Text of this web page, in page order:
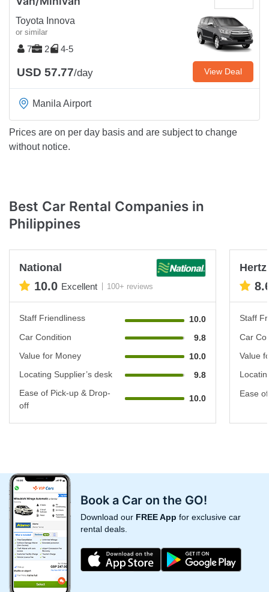
Toyota Innova
or similar
7 2 4-5
USD 57.77/day View Deal
Manila Airport
Prices are on per day basis and are subject to change
without notice.
Best Car Rental Companies in
Philippines
National
10.0 Excellent 100+ reviews
Staff Friendliness
10.0
Car Condition
9.8
Value for Money
10.0
Locating Supplier’s desk
9.8
Ease of Pick-up & Drop-
off
10.0
Hertz
Staff
Car
Value
Ease
Book a Car on the GO!
Download our FREE App for exclusive car
rental deals.